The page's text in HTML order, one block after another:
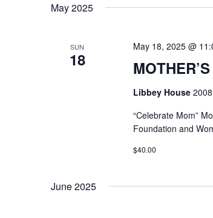
May 2025
SUN
18
May 18, 2025 @
Libbey House
“Celebrate Mom”
Foundation and
$40.00
June 2025